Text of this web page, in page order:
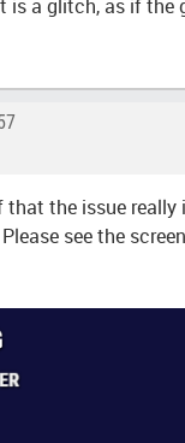
is a glitch, as if the
that the issue
see the